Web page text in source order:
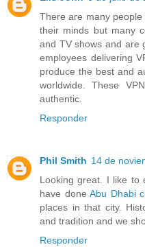
There are many
their minds but many
and TV shows and are
employees delivering
produce the best and
worldwide. These
authentic.
Responder
Phil Smith 14 de
Looking great. I like to
have doneAbu Dhabi
places in that city.
and tradition and we
Responder